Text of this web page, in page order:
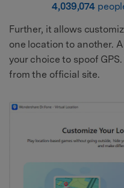
4,039,074
Further, it allows
one location to another.
your choice to spoof
from the official site.